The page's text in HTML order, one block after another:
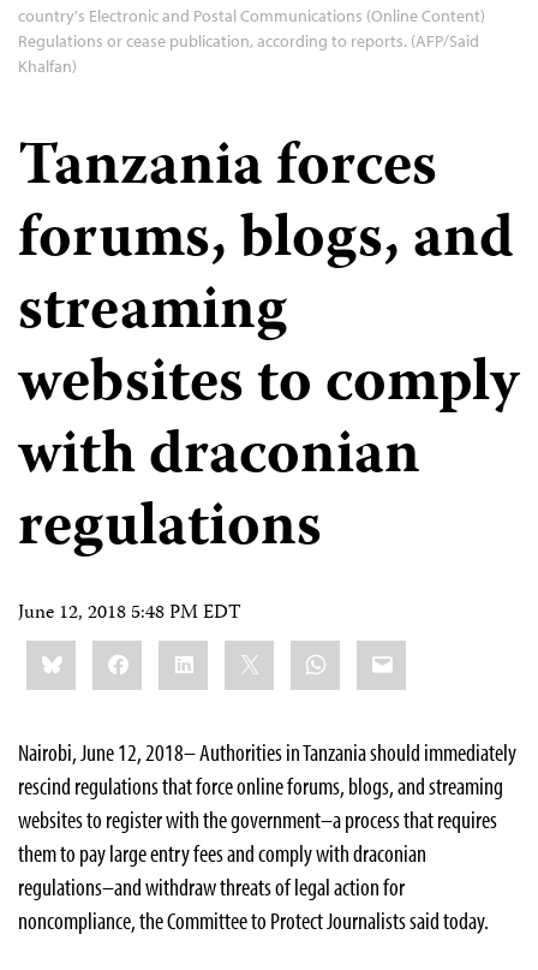
country's Electronic and Postal Communications (Online Content)
Regulations or cease publication, according to reports. (AFP/Said
Khalfan)
Tanzania forces
forums, blogs, and
streaming
websites to comply
with draconian
regulations
June 12, 2018 5:48 PM EDT
Share
this:BlueskyFacebookLinkedIn WhatsApp
Email
Nairobi, June 12, 2018– Authorities in Tanzania should immediately
rescind regulations that force online forums, blogs, and streaming
websites to register with the government–a process that requires
them to pay large entry fees and comply with draconian
regulations–and withdraw threats of legal action for
noncompliance, the Committee to Protect Journalists said today.